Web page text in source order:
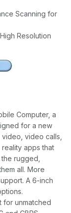
Scanning for
Resolution
Computer, a
for a new
video calls,
apps that
rugged,
all. More
A 6-inch
for unmatched